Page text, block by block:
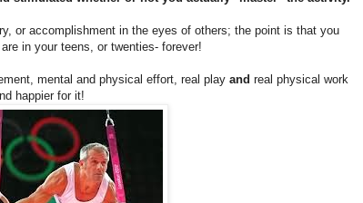
or accomplishment in the eyes of others; the point is that you
in your teens, or twenties- forever!
mental and physical effort, real play and real physical work
happier for it!